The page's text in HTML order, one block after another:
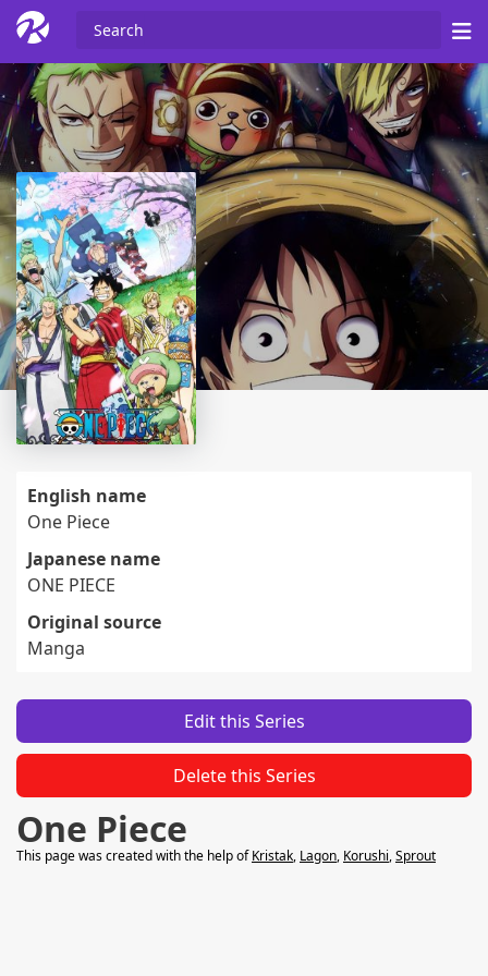
English name
One Piece
Japanese name
ONE PIECE
Original source
Manga
Edit this Series
Delete this Series
One Piece
This page was created with the help ofKristak, Lagon, Korushi,Sprout